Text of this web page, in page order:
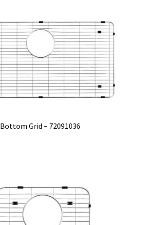
Bottom Grid – 72091036